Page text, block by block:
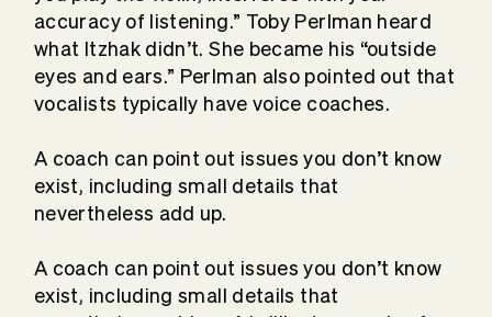
accuracy of listening.” Toby Perlman heard
what Itzhak didn’t. She became his “outside
eyes and ears.” Perlman also pointed out that
vocalists typically have voice coaches.
A coach can point out issues you don’t know
exist, including small details that
nevertheless add up.
A coach can point out issues you don’t know
exist, including small details that